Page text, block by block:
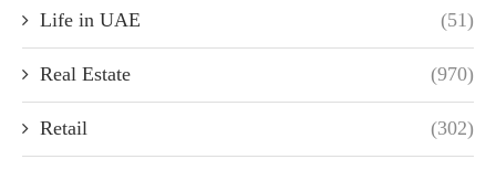
Life in UAE (51)
Real Estate (970)
Retail (302)